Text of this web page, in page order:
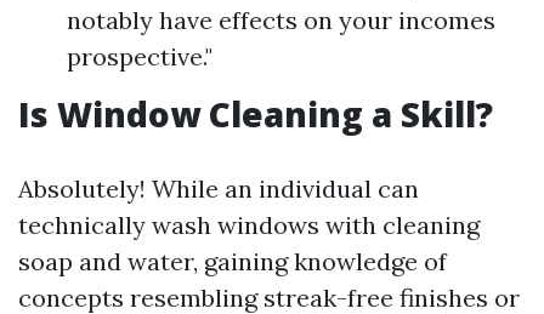
notably have effects on your incomes
prospective."
Is Window Cleaning a Skill?
Absolutely! While an individual can
technically wash windows with cleaning
soap and water, gaining knowledge of
concepts resembling streak-free finishes or